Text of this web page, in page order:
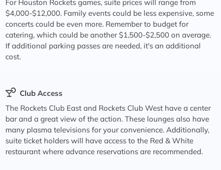
For Houston Rockets games, suite prices will range from
$4,000-$12,000. Family events could be less expensive, some
concerts could be even more. Remember to budget for
catering, which could be another $1,500-$2,500 on average.
If additional parking passes are needed, it's an additional
cost.
Club Access
The Rockets Club East and Rockets Club West have a center
bar and a great view of the action. These lounges also have
many plasma televisions for your convenience. Additionally,
suite ticket holders will have access to the Red & White
restaurant where advance reservations are recommended.